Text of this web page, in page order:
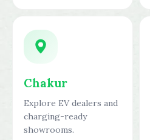
Chakur
Explore EV dealers and
charging-ready
showrooms.